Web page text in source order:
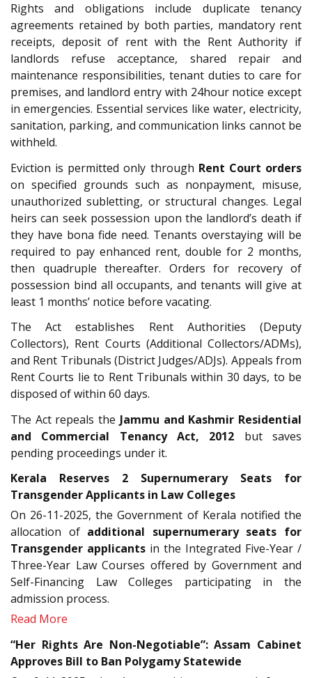
Rights and obligations include duplicate tenancy
agreements retained by both parties, mandatory rent
receipts, deposit of rent with the Rent Authority if
landlords refuse acceptance, shared repair and
maintenance responsibilities, tenant duties to care for
premises, and landlord entry with 24hour notice except
in emergencies. Essential services like water, electricity,
sanitation, parking, and communication links cannot be
withheld.
Eviction is permitted only through Rent Court orders
on specified grounds such as nonpayment, misuse,
unauthorized subletting, or structural changes. Legal
heirs can seek possession upon the landlord’s death if
they have bona fide need. Tenants overstaying will be
required to pay enhanced rent, double for 2 months,
then quadruple thereafter. Orders for recovery of
possession bind all occupants, and tenants will give at
least 1 months’ notice before vacating.
The Act establishes Rent Authorities (Deputy
Collectors), Rent Courts (Additional Collectors/ADMs),
and Rent Tribunals (District Judges/ADJs). Appeals from
Rent Courts lie to Rent Tribunals within 30 days, to be
disposed of within 60 days.
The Act repeals the Jammu and Kashmir Residential
and Commercial Tenancy Act, 2012 but saves
pending proceedings under it.
Kerala Reserves 2 Supernumerary Seats for
Transgender Applicants in Law Colleges
On 26-11-2025, the Government of Kerala notified the
allocation of additional supernumerary seats for
Transgender applicants in the Integrated Five-Year /
Three-Year Law Courses offered by Government and
Self-Financing Law Colleges participating in the
admission process.
Read More
“Her Rights Are Non-Negotiable”: Assam Cabinet
Approves Bill to Ban Polygamy Statewide